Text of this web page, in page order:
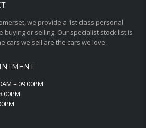
we provide a 1st class personal
buying or selling. Our specialist stock list is
cars we sell are the cars we love.
– 09:00PM